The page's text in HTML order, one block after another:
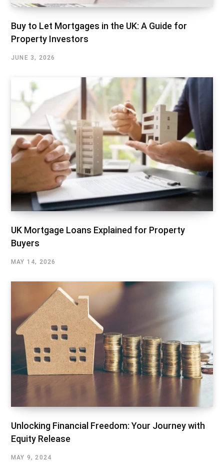
Buy to Let Mortgages in the UK: A Guide for
Property Investors
JUNE 3, 2026
UK Mortgage Loans Explained for Property
Buyers
MAY 14, 2026
Unlocking Financial Freedom: Your Journey with
Equity Release
MAY 9, 2024